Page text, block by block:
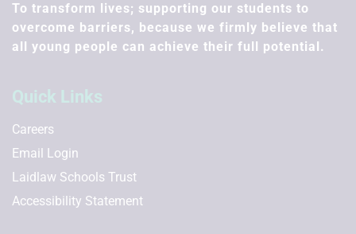
To transform lives; supporting our students to
overcome barriers, because we firmly believe that
all young people can achieve their full potential.
Quick Links
Careers
Email Login
Laidlaw Schools Trust
Accessibility Statement